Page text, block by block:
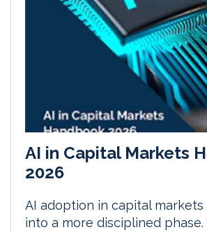
AI in Capital Markets
2026
AI adoption in capital markets
into a more disciplined